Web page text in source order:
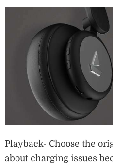
Playback- Choose the
about charging issues